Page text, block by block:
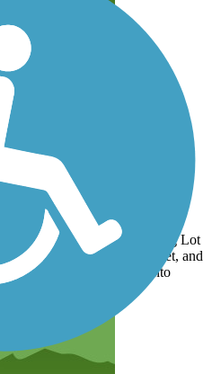
Group Home Area parking Lot
In the woods and quiet, and
the highway and going into